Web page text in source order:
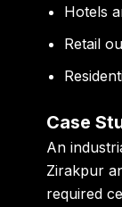
Hotels
Retail
Case
An
Zirakpur
required